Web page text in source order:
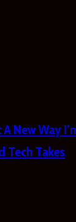
New Way
Tech Takes